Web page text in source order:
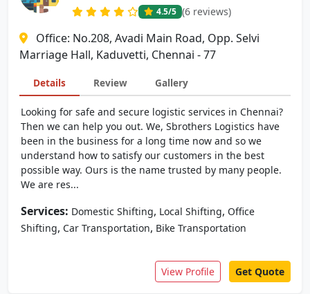
4.5/5 (6 reviews)
Office: No.208, Avadi Main Road, Opp. Selvi
Marriage Hall, Kaduvetti, Chennai - 77
Details Review Gallery
Looking for safe and secure logistic services in Chennai?
Then we can help you out. We, Sbrothers Logistics have
been in the business for a long time now and so we
understand how to satisfy our customers in the best
possible way. Ours is the name trusted by many people.
We are res...
Services: Domestic Shifting, Local Shifting, Office
Shifting, Car Transportation, Bike Transportation
View Profile Get Quote